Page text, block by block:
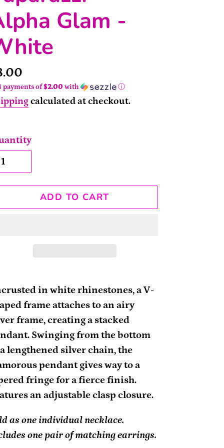
Glam -
payments of$2.00 with ⓘ
calculated at checkout.
ADD TO CART
in white rhinestones, a V-
frame attaches to an airy
frame, creating a stacked
Swinging from the bottom
lengthened silver chain, the
pendant gives way to a
fringe for a fierce finish.
an adjustable clasp closure.
as one individual necklace.
one pair of matching earrings.